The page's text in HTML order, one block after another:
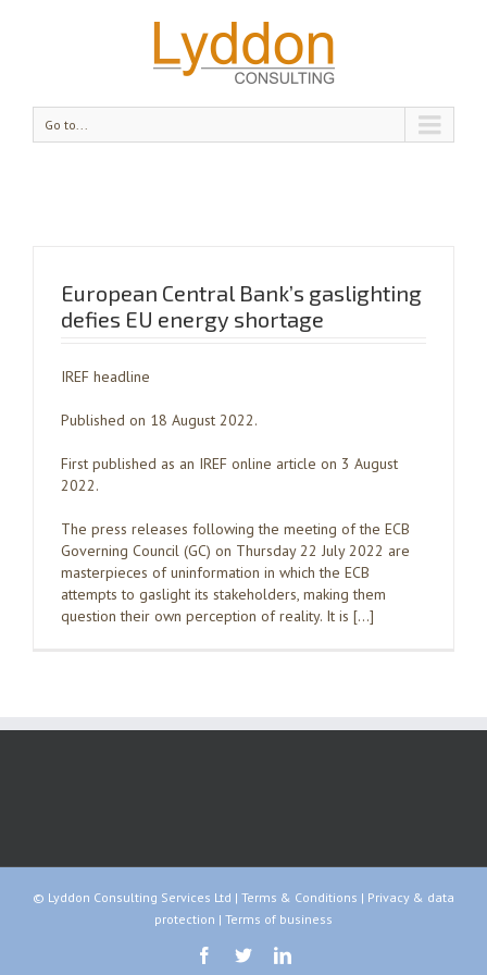
Go to...
European Central Bank’s gaslighting
defies EU energy shortage
IREF headline
Published on 18 August 2022.
First published as an IREF online article on 3 August
2022.
The press releases following the meeting of the ECB
Governing Council (GC) on Thursday 22 July 2022 are
masterpieces of uninformation in which the ECB
attempts to gaslight its stakeholders, making them
question their own perception of reality. It is […]
© Lyddon Consulting Services Ltd | Terms & Conditions | Privacy & data
protection | Terms of business